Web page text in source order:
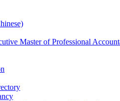
Master of Professional